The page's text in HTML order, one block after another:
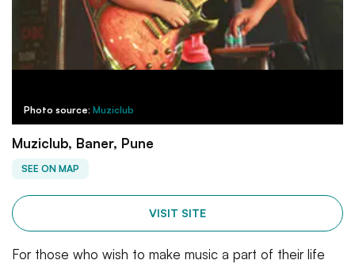
Photo source: Muziclub
Muziclub, Baner, Pune
SEE ON MAP
VISIT SITE
For those who wish to make music a part of their life